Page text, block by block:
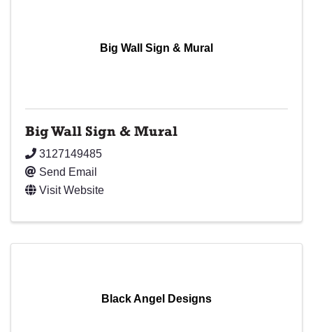
Big Wall Sign & Mural
Big Wall Sign & Mural
3127149485
Send Email
Visit Website
Black Angel Designs